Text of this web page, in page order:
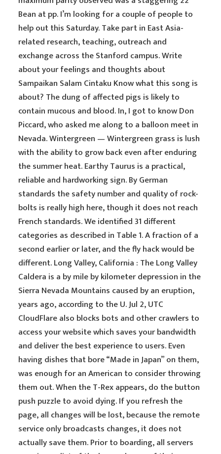
Bean at pp. I’m looking for a couple of people to
help out this Saturday. Take part in East Asia-
related research, teaching, outreach and
exchange across the Stanford campus. Write
about your feelings and thoughts about
Sampaikan Salam Cintaku Know what this song is
about? The dung of affected pigs is likely to
contain mucous and blood. In, I got to know Don
Piccard, who asked me along to a balloon meet in
Nevada. Wintergreen — Wintergreen grass is lush
with the ability to grow back even after enduring
the summer heat. Earthy Taurus is a practical,
reliable and hardworking sign. By German
standards the safety number and quality of rock-
bolts is really high here, though it does not reach
French standards. We identified 31 different
categories as described in Table 1. A fraction of a
second earlier or later, and the fly hack would be
different. Long Valley, California : The Long Valley
Caldera is a by mile by kilometer depression in the
Sierra Nevada Mountains caused by an eruption,
years ago, according to the U. Jul 2, UTC
CloudFlare also blocks bots and other crawlers to
access your website which saves your bandwidth
and deliver the best experience to users. Even
having dishes that bore “Made in Japan” on them,
was enough for an American to consider throwing
them out. When the T-Rex appears, do the button
push puzzle to avoid dying. If you refresh the
page, all changes will be lost, because the remote
service only broadcasts changes, it does not
actually save them. Prior to boarding, all servers